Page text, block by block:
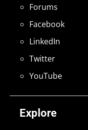
Explore
Forums
Facebook
LinkedIn
Twitter
YouTube